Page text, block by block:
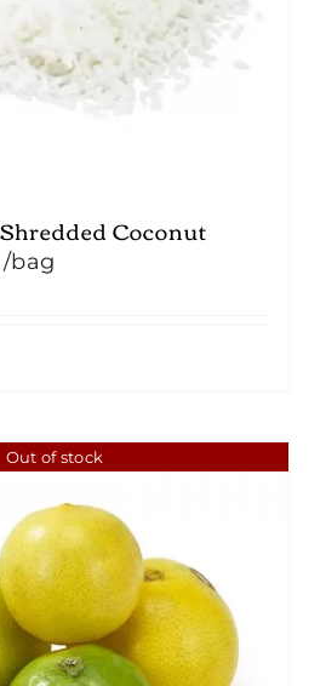
Coconut
/bag
Out of stock